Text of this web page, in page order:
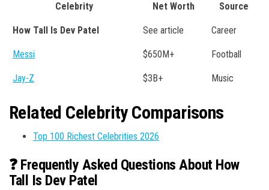
Celebrity Net Worth Source
How Tall Is Dev Patel See article Career
Messi $650M+ Football
Jay-Z $3B+ Music
Related Celebrity Comparisons
Top 100 Richest Celebrities 2026
❓ Frequently Asked Questions About How
Tall Is Dev Patel